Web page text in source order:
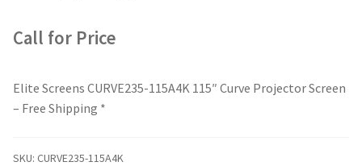
Call for Price
Elite Screens CURVE235-115A4K 115″ Curve Projector Screen
– Free Shipping *
SKU: CURVE235-115A4K